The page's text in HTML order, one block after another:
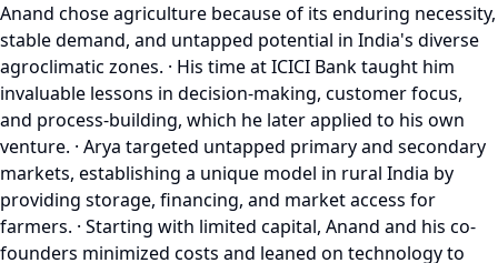
Anand chose agriculture because of its enduring necessity,
stable demand, and untapped potential in India's diverse
agroclimatic zones. · His time at ICICI Bank taught him
invaluable lessons in decision-making, customer focus,
and process-building, which he later applied to his own
venture. · Arya targeted untapped primary and secondary
markets, establishing a unique model in rural India by
providing storage, financing, and market access for
farmers. · Starting with limited capital, Anand and his co-
founders minimized costs and leaned on technology to